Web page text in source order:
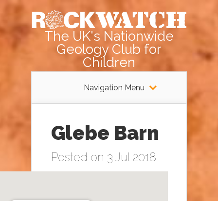
The UK's Nationwide
Geology Club for
Children
Navigation Menu
Glebe Barn
Posted on 3 Jul 2018